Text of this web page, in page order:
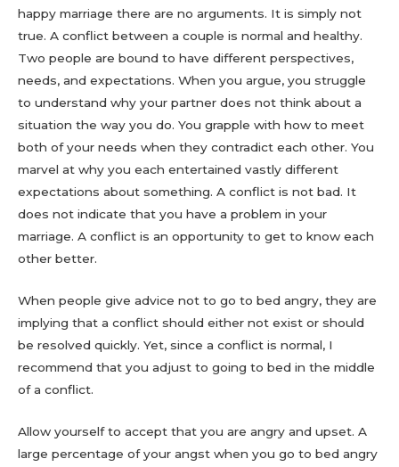
happy marriage there are no arguments. It is simply not
true. A conflict between a couple is normal and healthy.
Two people are bound to have different perspectives,
needs, and expectations. When you argue, you struggle
to understand why your partner does not think about a
situation the way you do. You grapple with how to meet
both of your needs when they contradict each other. You
marvel at why you each entertained vastly different
expectations about something. A conflict is not bad. It
does not indicate that you have a problem in your
marriage. A conflict is an opportunity to get to know each
other better.
When people give advice not to go to bed angry, they are
implying that a conflict should either not exist or should
be resolved quickly. Yet, since a conflict is normal, I
recommend that you adjust to going to bed in the middle
of a conflict.
Allow yourself to accept that you are angry and upset. A
large percentage of your angst when you go to bed angry